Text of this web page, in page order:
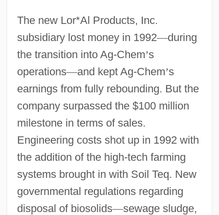
The new Lor*Al Products, Inc.
subsidiary lost money in 1992—during
the transition into Ag-Chem’s
operations—and kept Ag-Chem’s
earnings from fully rebounding. But the
company surpassed the $100 million
milestone in terms of sales.
Engineering costs shot up in 1992 with
the addition of the high-tech farming
systems brought in with Soil Teq. New
governmental regulations regarding
disposal of biosolids—sewage sludge,